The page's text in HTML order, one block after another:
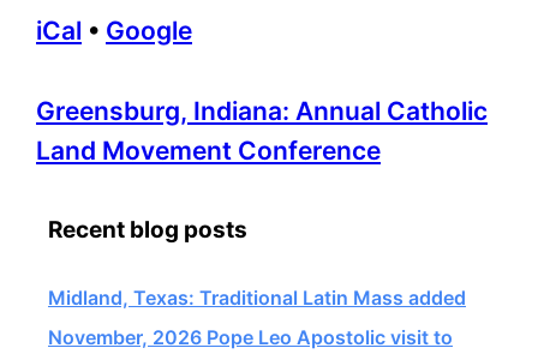
iCal • Google
More
information
Greensburg, Indiana: Annual Catholic
Land Movement Conference
Recent blog posts
Midland, Texas: Traditional Latin Mass added
November, 2026 Pope Leo Apostolic visit to